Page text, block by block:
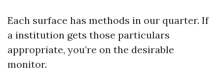
Each surface has methods in our quarter. If
a institution gets those particulars
appropriate, you’re on the desirable
monitor.